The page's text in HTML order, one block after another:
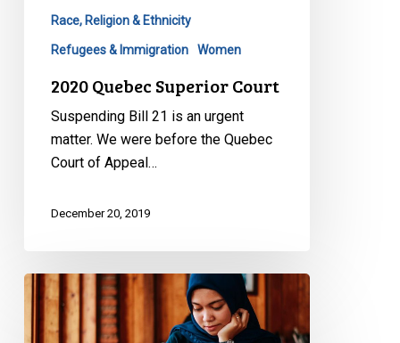
Race, Religion & Ethnicity
Refugees & Immigration Women
2020 Quebec Superior Court
Suspending Bill 21 is an urgent
matter. We were before the Quebec
Court of Appeal…
December 20, 2019
Seeking
Appeal